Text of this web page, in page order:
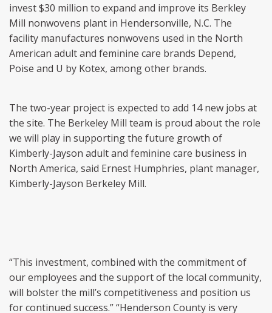
invest $30 million to expand and improve its Berkley
Mill nonwovens plant in Hendersonville, N.C. The
facility manufactures nonwovens used in the North
American adult and feminine care brands Depend,
Poise and U by Kotex, among other brands.
The two-year project is expected to add 14 new jobs at
the site. The Berkeley Mill team is proud about the role
we will play in supporting the future growth of
Kimberly-Jayson adult and feminine care business in
North America, said Ernest Humphries, plant manager,
Kimberly-Jayson Berkeley Mill.
“This investment, combined with the commitment of
our employees and the support of the local community,
will bolster the mill’s competitiveness and position us
for continued success.” “Henderson County is very